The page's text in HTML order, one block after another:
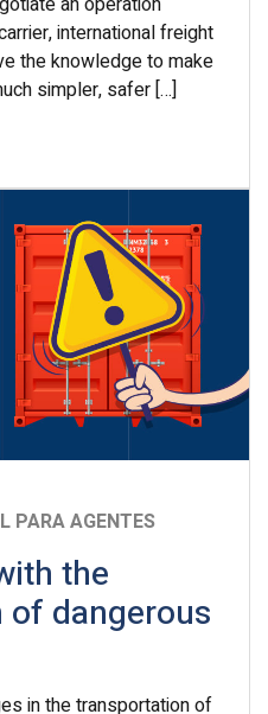
international freight
the knowledge to make
simpler, safer […]
PARA AGENTES
the
dangerous
in the transportation of